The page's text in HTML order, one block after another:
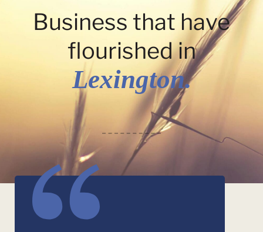
Business that have
flourished in
Lexington.